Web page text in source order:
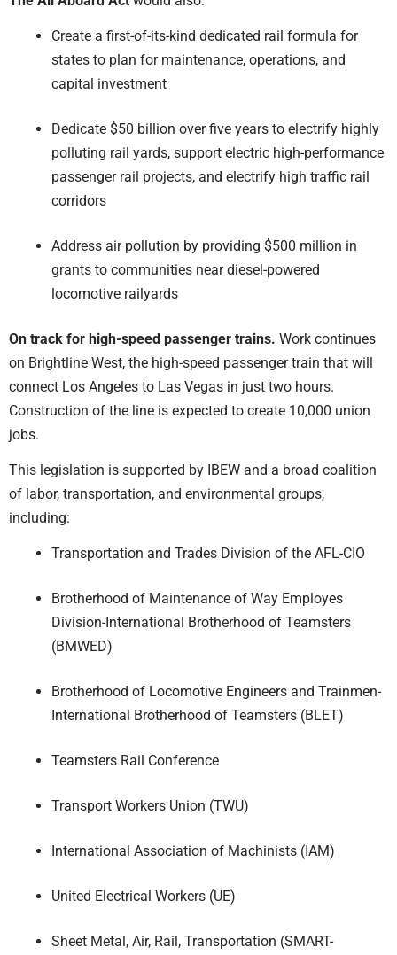
Create a first-of-its-kind dedicated rail formula for
states to plan for maintenance, operations, and
capital investment
Dedicate $50 billion over five years to electrify highly
polluting rail yards, support electric high-performance
passenger rail projects, and electrify high traffic rail
corridors
Address air pollution by providing $500 million in
grants to communities near diesel-powered
locomotive railyards
On track for high-speed passenger trains. Work continues
on Brightline West, the high-speed passenger train that will
connect Los Angeles to Las Vegas in just two hours.
Construction of the line is expected to create 10,000 union
jobs.
This legislation is supported by IBEW and a broad coalition
of labor, transportation, and environmental groups,
including:
Transportation and Trades Division of the AFL-CIO
Brotherhood of Maintenance of Way Employes
Division-International Brotherhood of Teamsters
(BMWED)
Brotherhood of Locomotive Engineers and Trainmen-
International Brotherhood of Teamsters (BLET)
Teamsters Rail Conference
Transport Workers Union (TWU)
International Association of Machinists (IAM)
United Electrical Workers (UE)
Sheet Metal, Air, Rail, Transportation (SMART-